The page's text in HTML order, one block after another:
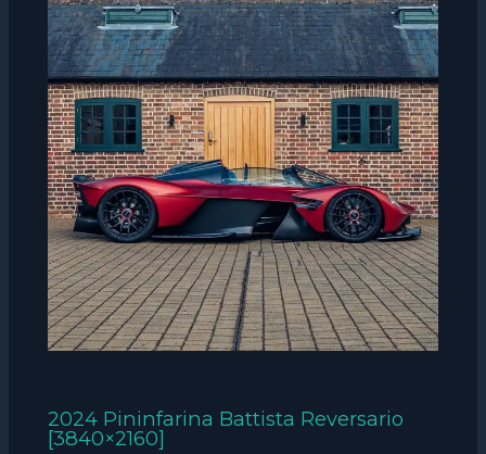
2024 Pininfarina Battista Reversario
[3840×2160]